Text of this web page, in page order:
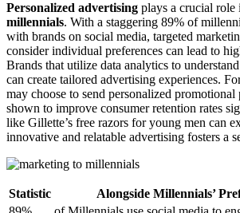
Personalized advertising plays a crucial role
millennials. With a staggering 89% of
with brands on social media, targeted
consider individual preferences can lead to
Brands that utilize data analytics to
can create tailored advertising experiences.
may choose to send personalized
shown to improve consumer retention rates
like Gillette’s free razors for young men can
innovative and relatable advertising fosters a
Statistic
Alongside Millennials’